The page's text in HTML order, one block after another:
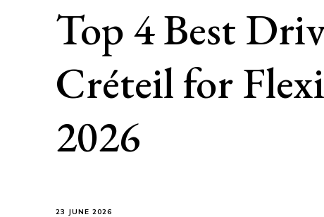
Top 4 Best
Créteil for
2026
23 JUNE 2026